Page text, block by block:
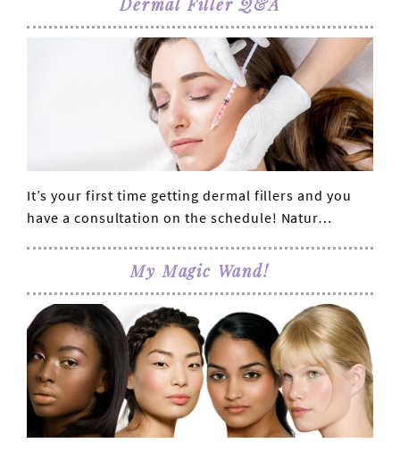
VIEW POST
It’s your first time getting dermal fillers and you
have a consultation on the schedule! Natur…
My Magic Wand!